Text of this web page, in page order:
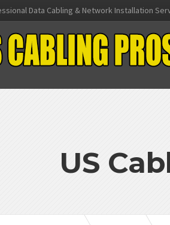
Data Cabling & Network Installation
US